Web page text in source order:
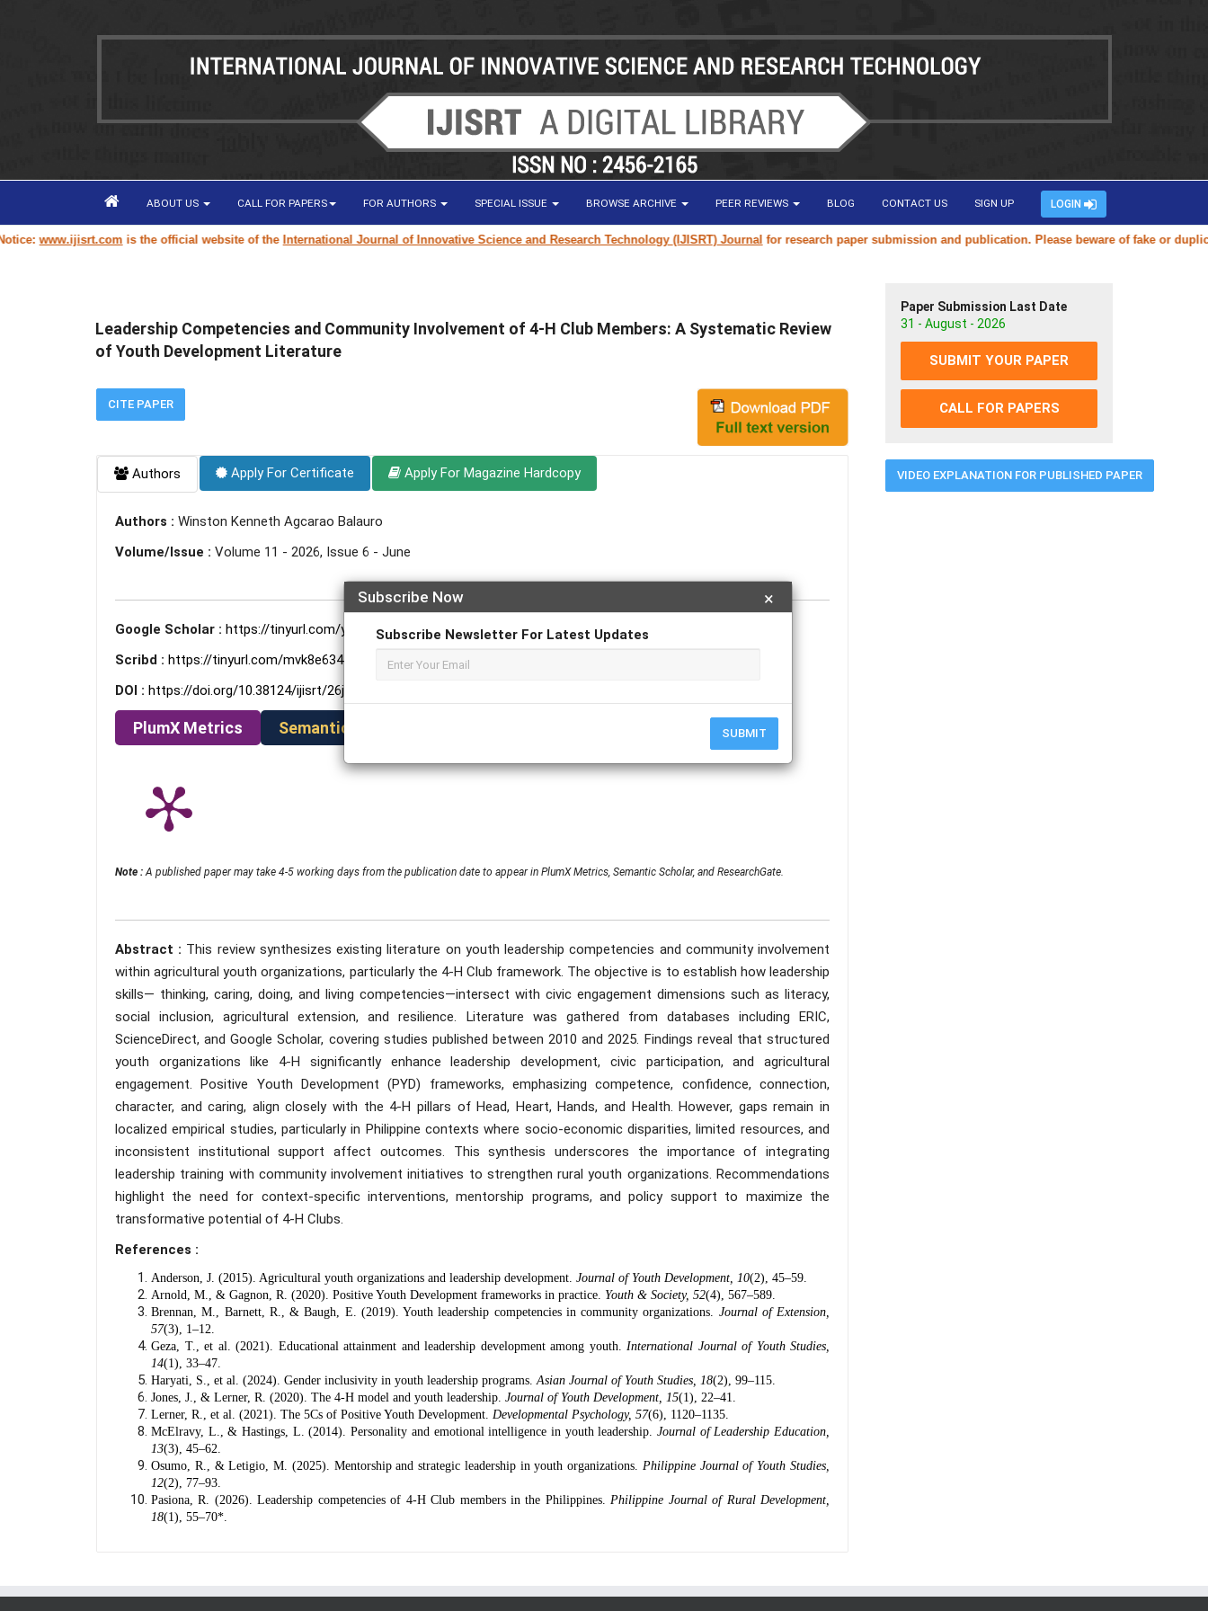
ABOUT US CALL FOR PAPERS FOR AUTHORS SPECIAL ISSUE BROWSE ARCHIVE PEER REVIEWS BLOG CONTACT US SIGN UP LOGIN
is the official website of theInternational Journal of Innovative Science and Research Technology (IJISRT) Journalfor research paper submission and publication. Please beware of fake or duplicate
×
Subscribe Now
Subscribe Newsletter For Latest Updates
SUBMIT
Leadership Competencies and Community Involvement of 4-H Club Members: A Systematic Review
of Youth Development Literature
CITE PAPER
Authors Apply For Certificate Apply For Magazine Hardcopy
Authors : Winston Kenneth Agcarao Balauro
Volume/Issue : Volume 11 - 2026, Issue 6 - June
Google Scholar : https://tinyurl.com/y36smkxh
Scribd : https://tinyurl.com/mvk8e634
DOI : https://doi.org/10.38124/ijisrt/26jun1443
PlumX Metrics Semantic Scholar
Note :A published paper may take 4-5 working days from the publication date to appear in PlumX Metrics, Semantic Scholar, and ResearchGate.
Abstract : This review synthesizes existing literature on youth leadership competencies and community involvement
within agricultural youth organizations, particularly the 4-H Club framework. The objective is to establish how leadership
skills— thinking, caring, doing, and living competencies—intersect with civic engagement dimensions such as literacy,
social inclusion, agricultural extension, and resilience. Literature was gathered from databases including ERIC,
ScienceDirect, and Google Scholar, covering studies published between 2010 and 2025. Findings reveal that structured
youth organizations like 4-H significantly enhance leadership development, civic participation, and agricultural
engagement. Positive Youth Development (PYD) frameworks, emphasizing competence, confidence, connection,
character, and caring, align closely with the 4-H pillars of Head, Heart, Hands, and Health. However, gaps remain in
localized empirical studies, particularly in Philippine contexts where socio-economic disparities, limited resources, and
inconsistent institutional support affect outcomes. This synthesis underscores the importance of integrating
leadership training with community involvement initiatives to strengthen rural youth organizations. Recommendations
highlight the need for context-specific interventions, mentorship programs, and policy support to maximize the
transformative potential of 4-H Clubs.
References :
Anderson, J. (2015). Agricultural youth organizations and leadership development. Journal of Youth Development, 10(2), 45–59.
Arnold, M., & Gagnon, R. (2020). Positive Youth Development frameworks in practice. Youth & Society, 52(4), 567–589.
Brennan, M., Barnett, R., & Baugh, E. (2019). Youth leadership competencies in community organizations. Journal of Extension,
57(3), 1–12.
Geza, T., et al. (2021). Educational attainment and leadership development among youth. International Journal of Youth Studies,
14(1), 33–47.
Haryati, S., et al. (2024). Gender inclusivity in youth leadership programs.Asian Journal of Youth Studies, 18(2), 99–115.
Jones, J., & Lerner, R. (2020). The 4-H model and youth leadership. Journal of Youth Development, 15(1), 22–41.
Lerner, R., et al. (2021). The 5Cs of Positive Youth Development. Developmental Psychology, 57(6), 1120–1135.
McElravy, L., & Hastings, L. (2014). Personality and emotional intelligence in youth leadership. Journal of Leadership Education,
13(3), 45–62.
Osumo, R., & Letigio, M. (2025). Mentorship and strategic leadership in youth organizations. Philippine Journal of Youth Studies,
12(2), 77–93.
Pasiona, R. (2026). Leadership competencies of 4-H Club members in the Philippines.Philippine Journal of Rural Development,
18(1), 55–70*.
Paper Submission Last Date
31 - August - 2026
SUBMIT YOUR PAPER
CALL FOR PAPERS
VIDEO EXPLANATION FOR PUBLISHED PAPER